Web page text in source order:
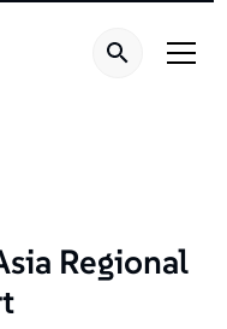
Regional